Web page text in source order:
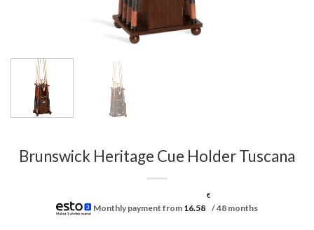
Brunswick Heritage Cue Holder Tuscana
Monthly payment from 16.58
€
/ 48 months